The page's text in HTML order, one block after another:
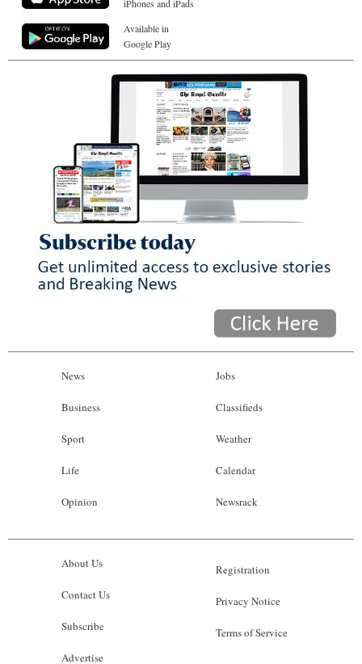
iPhones and iPads
Available in
Google Play
News
Business
Sport
Life
Opinion
Jobs
Classifieds
Weather
Calendar
Newsrack
About Us
Contact Us
Subscribe
Advertise
Registration
Privacy Notice
Terms of Service